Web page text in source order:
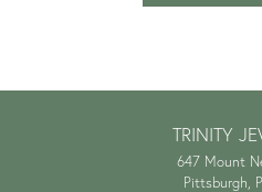
TRINITY
647 Mount
Pittsburgh,